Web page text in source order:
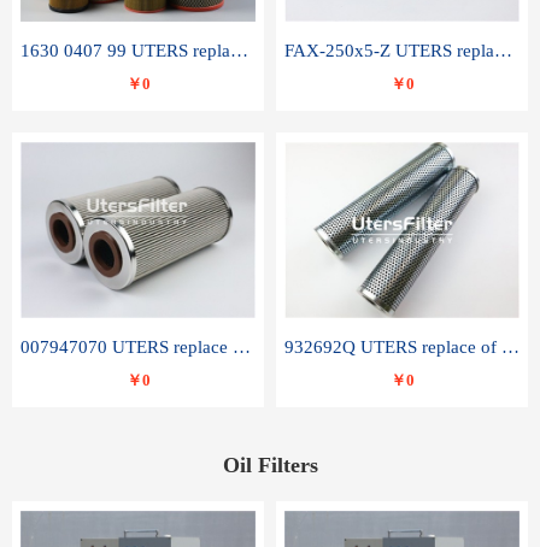
1630 0407 99 UTERS replace of ATLAS COPCO air filter element
￥0
FAX-250x5-Z UTERS replace of LEEMIN hydraulic filter element
￥0
007947070 UTERS replace of SANDVIK hydraulic return oil filter element
￥0
932692Q UTERS replace of PARKER hydraulic oil filter element
￥0
Oil Filters